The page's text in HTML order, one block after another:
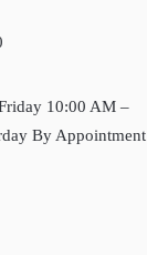
10:00 AM –
By Appointment